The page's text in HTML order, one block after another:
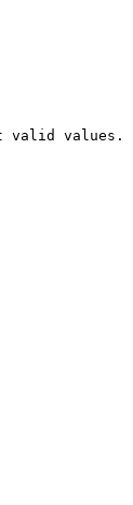
valid values.